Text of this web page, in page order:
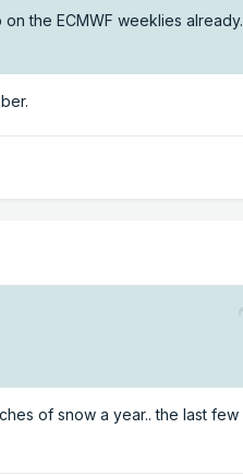
the ECMWF weeklies already.
of snow a year.. the last few